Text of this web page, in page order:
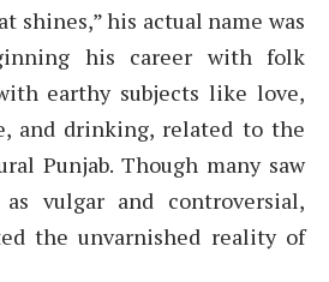
shines,” his actual name was
his career with folk
earthy subjects like love,
and drinking, related to the
Punjab. Though many saw
as vulgar and controversial,
the unvarnished reality of